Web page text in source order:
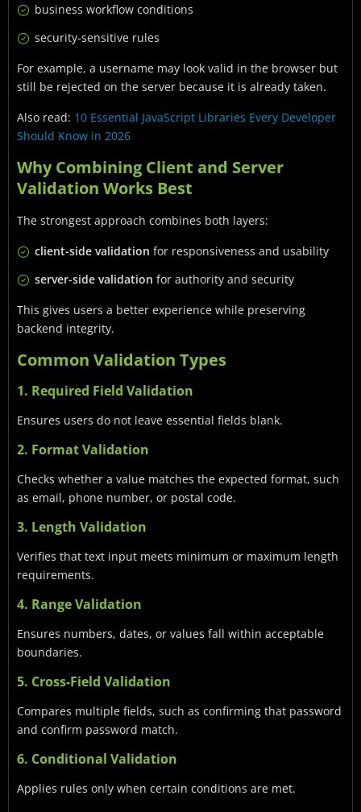
business workflow conditions
security-sensitive rules
For example, a username may look valid in the browser but
still be rejected on the server because it is already taken.
Also read: 10 Essential JavaScript Libraries Every Developer
Should Know in 2026
Why Combining Client and Server
Validation Works Best
The strongest approach combines both layers:
client-side validation for responsiveness and usability
server-side validation for authority and security
This gives users a better experience while preserving
backend integrity.
Common Validation Types
1. Required Field Validation
Ensures users do not leave essential fields blank.
2. Format Validation
Checks whether a value matches the expected format, such
as email, phone number, or postal code.
3. Length Validation
Verifies that text input meets minimum or maximum length
requirements.
4. Range Validation
Ensures numbers, dates, or values fall within acceptable
boundaries.
5. Cross-Field Validation
Compares multiple fields, such as confirming that password
and confirm password match.
6. Conditional Validation
Applies rules only when certain conditions are met.